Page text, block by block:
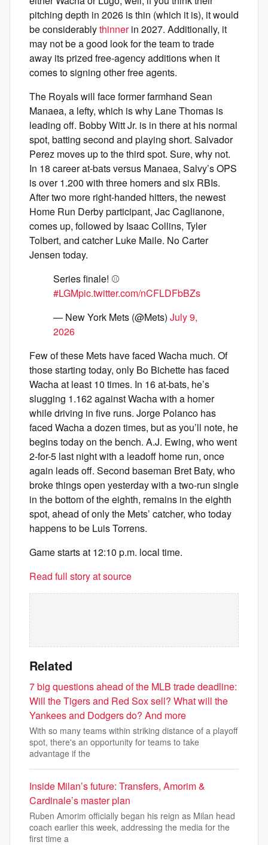
pitching depth in 2026 is thin (which it is), it would
be considerablythinnerin 2027. Additionally, it
may not be a good look for the team to trade
away its prized free-agency additions when it
comes to signing other free agents.
The Royals will face former farmhand Sean
Manaea, a lefty, which is why Lane Thomas is
leading off. Bobby Witt Jr. is in there at his normal
spot, batting second and playing short. Salvador
Perez moves up to the third spot. Sure, why not.
In 18 career at-bats versus Manaea, Salvy’s OPS
is over 1.200 with three homers and six RBIs.
After two more right-handed hitters, the newest
Home Run Derby participant, Jac Caglianone,
comes up, followed by Isaac Collins, Tyler
Tolbert, and catcher Luke Maile. No Carter
Jensen today.
Series finale! ⚾️
#LGMpic.twitter.com/nCFLDFbBZs
— New York Mets (@Mets) July 9,
2026
Few of these Mets have faced Wacha much. Of
those starting today, only Bo Bichette has faced
Wacha at least 10 times. In 16 at-bats, he’s
slugging 1.162 against Wacha with a homer
while driving in five runs. Jorge Polanco has
faced Wacha a dozen times, but as you’ll note, he
begins today on the bench. A.J. Ewing, who went
2-for-5 last night with a leadoff home run, once
again leads off. Second baseman Bret Baty, who
broke things open yesterday with a two-run single
in the bottom of the eighth, remains in the eighth
spot, ahead of only the Mets’ catcher, who today
happens to be Luis Torrens.
Game starts at 12:10 p.m. local time.
Read full story at source
Related
7 big questions ahead of the MLB trade deadline:
Will the Tigers and Red Sox sell? What will the
Yankees and Dodgers do? And more
With so many teams within striking distance of a playoff
spot, there's an opportunity for teams to take
advantage if the
Inside Milan’s future: Transfers, Amorim &
Cardinale’s master plan
Ruben Amorim officially began his reign as Milan head
coach earlier this week, addressing the media for the
first time a